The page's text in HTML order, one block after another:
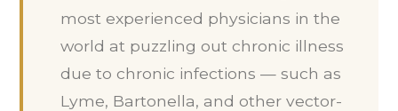
most experienced physicians in the
world at puzzling out chronic illness
due to chronic infections — such as
Lyme, Bartonella, and other vector-